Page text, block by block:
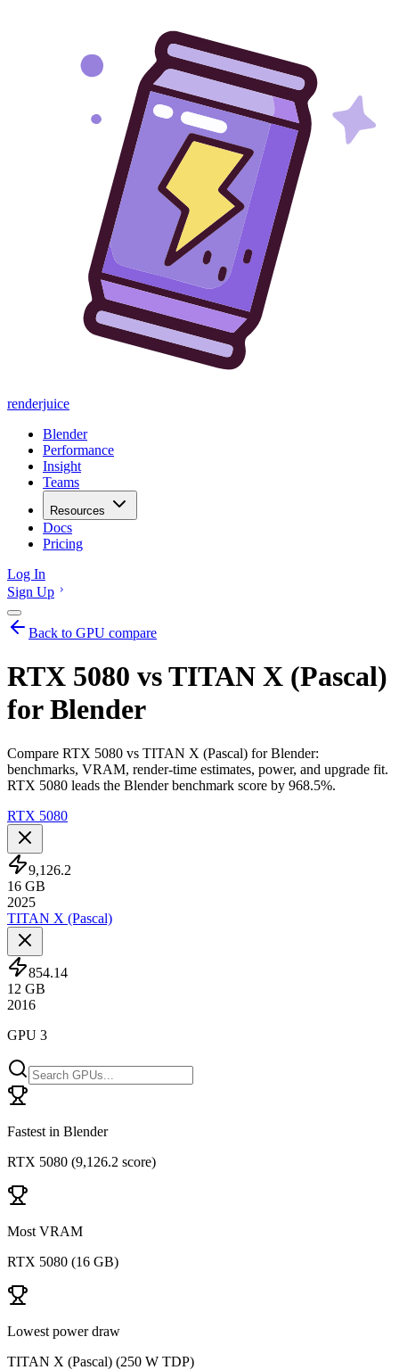
renderjuice
Blender
Performance
Insight
Teams
Resources
Docs
Pricing
Log In
Sign Up
Back to GPU compare
RTX 5080 vs TITAN X (Pascal)
for Blender
Compare RTX 5080 vs TITAN X (Pascal) for Blender:
benchmarks, VRAM, render-time estimates, power, and upgrade fit.
RTX 5080 leads the Blender benchmark score by 968.5%.
RTX 5080
9,126.2
16 GB
2025
TITAN X (Pascal)
854.14
12 GB
2016
GPU 3
Fastest in Blender
RTX 5080 (9,126.2 score)
Most VRAM
RTX 5080 (16 GB)
Lowest power draw
TITAN X (Pascal) (250 W TDP)